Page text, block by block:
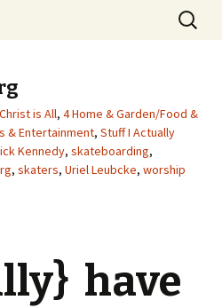
// Thought
in the
Search
for:
is All, 4 Home & Garden/Food &
& Entertainment, Stuff I Actually
Kennedy, skateboarding,
, skaters, Uriel Leubcke, worship
have